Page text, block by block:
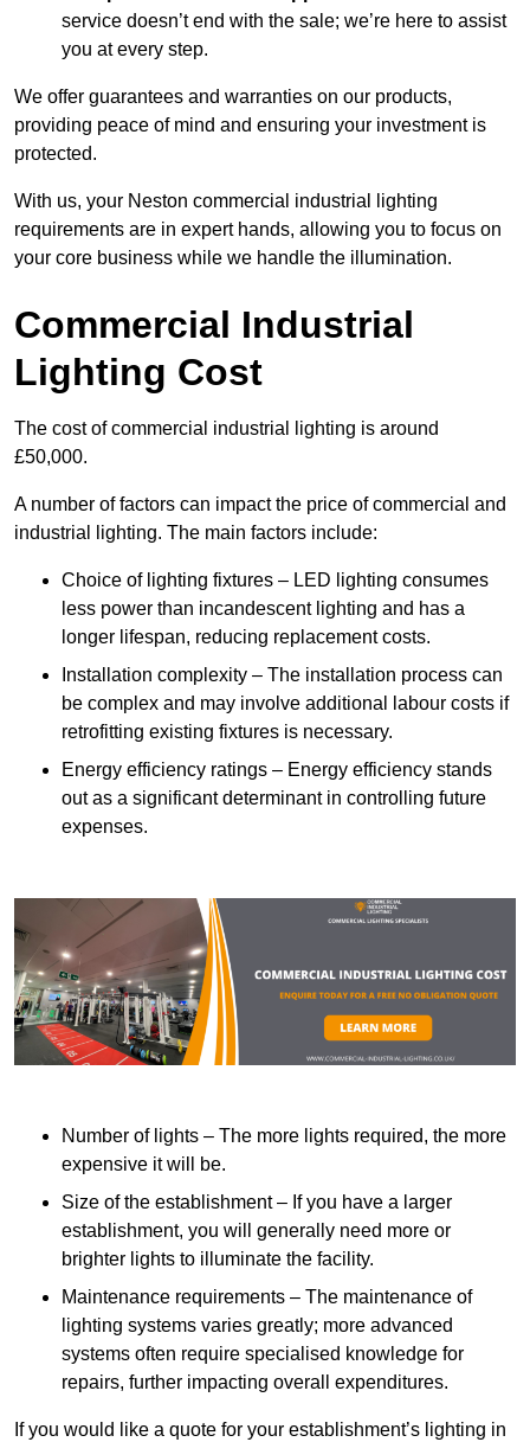
service doesn’t end with the sale; we’re here to assist
you at every step.
We offer guarantees and warranties on our products,
providing peace of mind and ensuring your investment is
protected.
With us, your Neston commercial industrial lighting
requirements are in expert hands, allowing you to focus on
your core business while we handle the illumination.
Commercial Industrial
Lighting Cost
The cost of commercial industrial lighting is around
£50,000.
A number of factors can impact the price of commercial and
industrial lighting. The main factors include:
Choice of lighting fixtures – LED lighting consumes
less power than incandescent lighting and has a
longer lifespan, reducing replacement costs.
Installation complexity – The installation process can
be complex and may involve additional labour costs if
retrofitting existing fixtures is necessary.
Energy efficiency ratings – Energy efficiency stands
out as a significant determinant in controlling future
expenses.
Number of lights – The more lights required, the more
expensive it will be.
Size of the establishment – If you have a larger
establishment, you will generally need more or
brighter lights to illuminate the facility.
Maintenance requirements – The maintenance of
lighting systems varies greatly; more advanced
systems often require specialised knowledge for
repairs, further impacting overall expenditures.
If you would like a quote for your establishment’s lighting in